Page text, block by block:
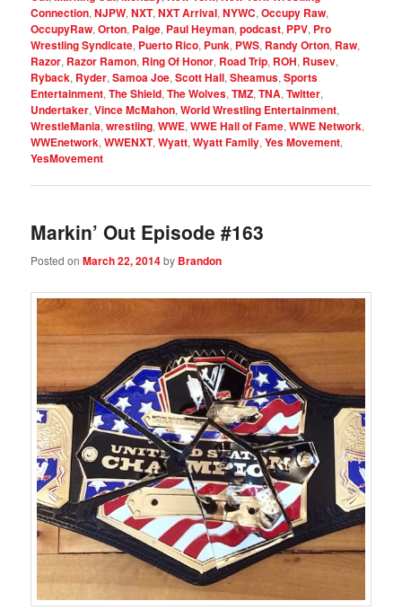
Connection,NJPW,NXT,NXT Arrival,NYWC,Occupy Raw,
OccupyRaw,Orton, Paige, Paul Heyman,podcast, PPV, Pro
Wrestling Syndicate, Puerto Rico, Punk, PWS, Randy Orton, Raw,
Razor, Razor Ramon, Ring Of Honor, Road Trip, ROH, Rusev,
Ryback, Ryder,Samoa Joe,Scott Hall,Sheamus,Sports
Entertainment,The Shield,The Wolves,TMZ,TNA,Twitter,
Undertaker,Vince McMahon,World Wrestling Entertainment,
WrestleMania,wrestling,WWE,WWE Hall of Fame,WWE Network,
WWEnetwork,WWENXT,Wyatt,Wyatt Family,Yes Movement,
YesMovement
Markin’ Out Episode #163
Posted onMarch 22, 2014by Brandon